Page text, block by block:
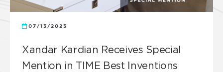
07/13/2023
Xandar Kardian Receives Special
Mention in TIME Best Inventions